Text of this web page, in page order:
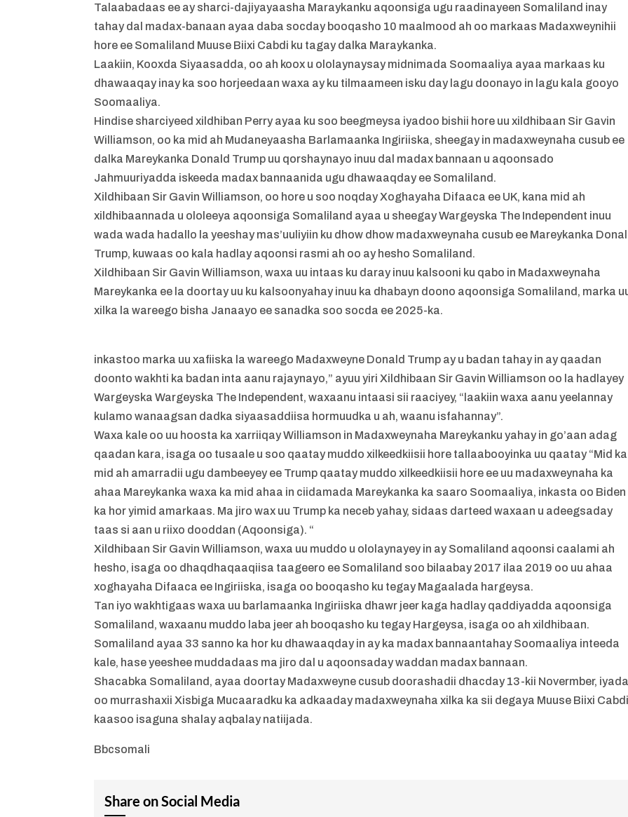
Talaabadaas ee ay sharci-dajiyayaasha Maraykanku aqoonsiga ugu raadinayeen Somaliland inay
tahay dal madax-banaan ayaa daba socday booqasho 10 maalmood ah oo markaas Madaxweynihii
hore ee Somaliland Muuse Biixi Cabdi ku tagay dalka Maraykanka.
Laakiin, Kooxda Siyaasadda, oo ah koox u ololaynaysay midnimada Soomaaliya ayaa markaas ku
dhawaaqay inay ka soo horjeedaan waxa ay ku tilmaameen isku day lagu doonayo in lagu kala gooyo
Soomaaliya.
Hindise sharciyeed xildhiban Perry ayaa ku soo beegmeysa iyadoo bishii hore uu xildhibaan Sir Gavin
Williamson, oo ka mid ah Mudaneyaasha Barlamaanka Ingiriiska, sheegay in madaxweynaha cusub ee
dalka Mareykanka Donald Trump uu qorshaynayo inuu dal madax bannaan u aqoonsado
Jahmuuriyadda iskeeda madax bannaanida ugu dhawaaqday ee Somaliland.
Xildhibaan Sir Gavin Williamson, oo hore u soo noqday Xoghayaha Difaaca ee UK, kana mid ah
xildhibaannada u ololeeya aqoonsiga Somaliland ayaa u sheegay Wargeyska The Independent inuu
wada wada hadallo la yeeshay mas’uuliyiin ku dhow dhow madaxweynaha cusub ee Mareykanka
Trump, kuwaas oo kala hadlay aqoonsi rasmi ah oo ay hesho Somaliland.
Xildhibaan Sir Gavin Williamson, waxa uu intaas ku daray inuu kalsooni ku qabo in Madaxweynaha
Mareykanka ee la doortay uu ku kalsoonyahay inuu ka dhabayn doono aqoonsiga Somaliland, marka
xilka la wareego bisha Janaayo ee sanadka soo socda ee 2025-ka.
inkastoo marka uu xafiiska la wareego Madaxweyne Donald Trump ay u badan tahay in ay qaadan
doonto wakhti ka badan inta aanu rajaynayo,” ayuu yiri Xildhibaan Sir Gavin Williamson oo la hadlayey
Wargeyska Wargeyska The Independent, waxaanu intaasi sii raaciyey, “laakiin waxa aanu yeelannay
kulamo wanaagsan dadka siyaasaddiisa hormuudka u ah, waanu isfahannay”.
Waxa kale oo uu hoosta ka xarriiqay Williamson in Madaxweynaha Mareykanku yahay in go’aan adag
qaadan kara, isaga oo tusaale u soo qaatay muddo xilkeedkiisii hore tallaabooyinka uu qaatay “Mid ka
mid ah amarradii ugu dambeeyey ee Trump qaatay muddo xilkeedkiisii hore ee uu madaxweynaha ka
ahaa Mareykanka waxa ka mid ahaa in ciidamada Mareykanka ka saaro Soomaaliya, inkasta oo Biden
ka hor yimid amarkaas. Ma jiro wax uu Trump ka neceb yahay, sidaas darteed waxaan u adeegsaday
taas si aan u riixo dooddan (Aqoonsiga). “
Xildhibaan Sir Gavin Williamson, waxa uu muddo u ololaynayey in ay Somaliland aqoonsi caalami ah
hesho, isaga oo dhaqdhaqaaqiisa taageero ee Somaliland soo bilaabay 2017 ilaa 2019 oo uu ahaa
xoghayaha Difaaca ee Ingiriiska, isaga oo booqasho ku tegay Magaalada hargeysa.
Tan iyo wakhtigaas waxa uu barlamaanka Ingiriiska dhawr jeer kaga hadlay qaddiyadda aqoonsiga
Somaliland, waxaanu muddo laba jeer ah booqasho ku tegay Hargeysa, isaga oo ah xildhibaan.
Somaliland ayaa 33 sanno ka hor ku dhawaaqday in ay ka madax bannaantahay Soomaaliya inteeda
kale, hase yeeshee muddadaas ma jiro dal u aqoonsaday waddan madax bannaan.
Shacabka Somaliland, ayaa doortay Madaxweyne cusub doorashadii dhacday 13-kii Novermber,
oo murrashaxii Xisbiga Mucaaradku ka adkaaday madaxweynaha xilka ka sii degaya Muuse Biixi
kaasoo isaguna shalay aqbalay natiijada.
Bbcsomali
Share on Social Media